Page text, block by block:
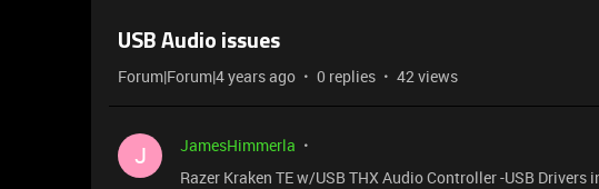
USB Audio issues
Forum|Forum|4 years ago 0 replies 42 views
J
JamesHimmerla
Razer Kraken TE w/USB THX Audio Controller -USB